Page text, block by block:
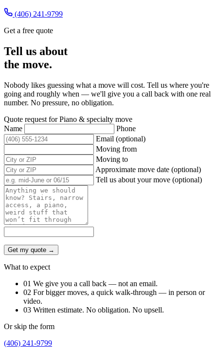
(406) 241-9799
Get a free quote
Tell us about
the move.
Nobody likes guessing what a move will cost. Tell us where you're
going and roughly when — we'll give you a call back with one real
number. No pressure, no obligation.
Quote request forPiano & specialty move
Name
Phone
Email (optional)
Moving from
Moving to
Approximate move date (optional)
Tell us about your move (optional)
Get my quote →
What to expect
01 We give you a call back — not an email.
02 For bigger moves, a quick walk-through — in person or
video.
03 Written estimate. No obligation. No upsell.
Or skip the form
(406) 241-9799